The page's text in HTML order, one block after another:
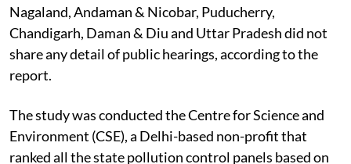
Nagaland, Andaman & Nicobar, Puducherry,
Chandigarh, Daman & Diu and Uttar Pradesh did not
share any detail of public hearings, according to the
report.
The study was conducted the Centre for Science and
Environment (CSE), a Delhi-based non-profit that
ranked all the state pollution control panels based on